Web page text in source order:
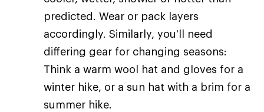
predicted. Wear or pack layers
accordingly. Similarly, you'll need
differing gear for changing seasons:
Think a warm wool hat and gloves for a
winter hike, or a sun hat with a brim for a
summer hike.